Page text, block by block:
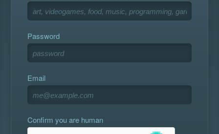
Password
Email
Confirm you are human